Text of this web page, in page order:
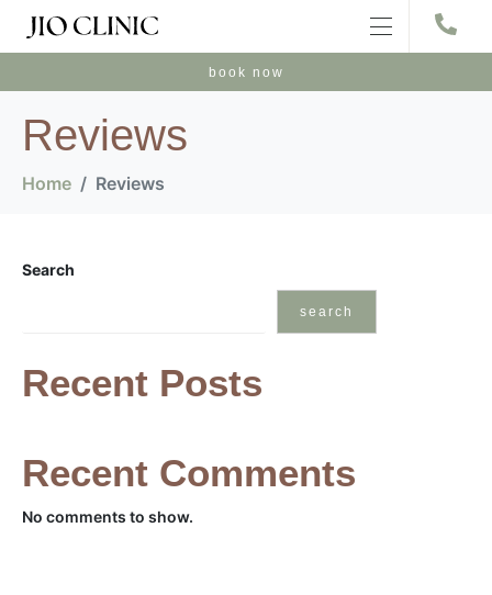
book now
Reviews
Home Reviews
Search
search
Recent Posts
Recent Comments
No comments to show.